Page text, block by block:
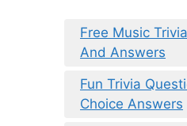
Free Music
And Answers
Fun Trivia
Choice Answers